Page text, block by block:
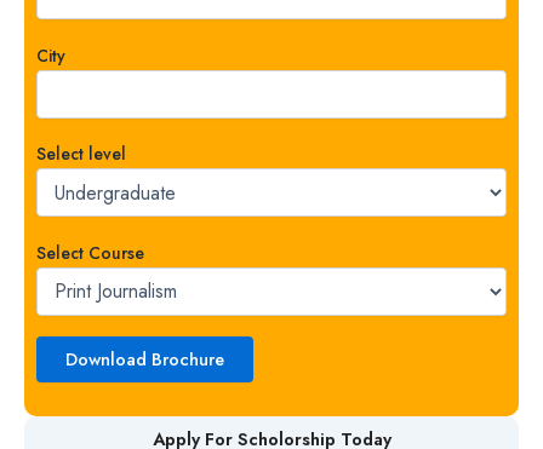
City
Select level
Select Course
Apply For Scholorship Today